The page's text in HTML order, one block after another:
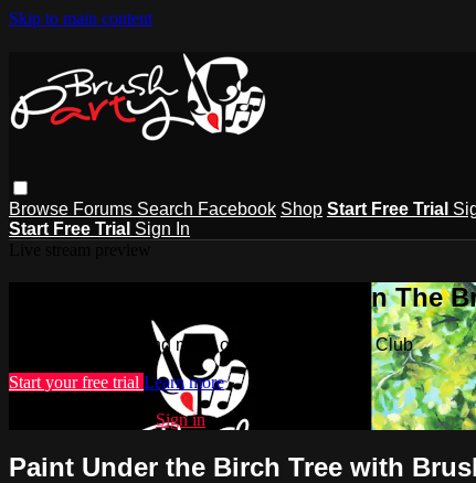
Skip to main content
Browse Forums Search Facebook Shop Start Free Trial
Start Free Trial Sign In
Watch this video and more on The
Watch this video and more on The Brush Party Club
Start your free trial Learn more
Sign in
Paint Under the Birch Tree with